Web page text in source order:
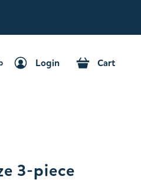
Login
Cart
3-piece